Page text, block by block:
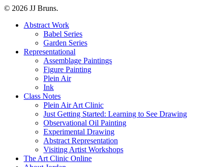
© 2026 JJ Bruns.
Close
Abstract Work
Babel Series
Garden Series
Representational
Assemblage Paintings
Figure Painting
Plein Air
Ink
Class Notes
Plein Air Art Clinic
Just Getting Started: Learning to See Drawing
Observational Oil Painting
Experimental Drawing
Abstract Representation
Visiting Artist Workshops
The Art Clinic Online